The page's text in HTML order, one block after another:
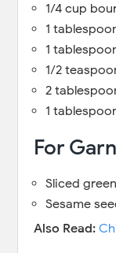
1/4 cup
1
1
1/2
2
1
For
Sliced
Sesame
Also Read: